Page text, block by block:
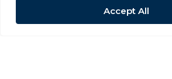
Accept All